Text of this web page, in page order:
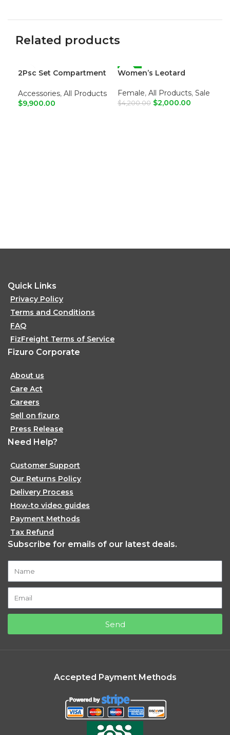
Related products
2Psc Set Compartment
Bags
Accessories, All Products
$9,900.00
-52%
Women’s Leotard
Female, All Products, Sale
$4,200.00 $2,000.00
Quick Links
Privacy Policy
Terms and Conditions
FAQ
FizFreight Terms of Service
Fizuro Corporate
About us
Care Act
Careers
Sell on fizuro
Press Release
Need Help?
Customer Support
Our Returns Policy
Delivery Process
How-to video guides
Payment Methods
Tax Refund
Subscribe for emails of our latest deals.
Send
Accepted Payment Methods